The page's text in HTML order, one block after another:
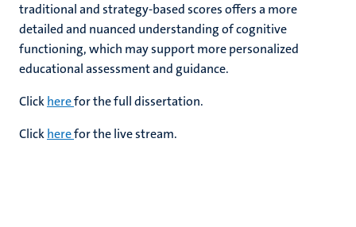
traditional and strategy-based scores offers a more
detailed and nuanced understanding of cognitive
functioning, which may support more personalized
educational assessment and guidance.
Clickherefor the full dissertation.
Clickherefor the live stream.